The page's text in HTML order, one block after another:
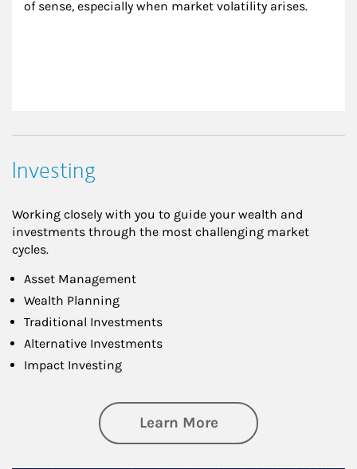
of sense, especially when market volatility arises.
Investing
Working closely with you to guide your wealth and
investments through the most challenging market
cycles.
Asset Management
Wealth Planning
Traditional Investments
Alternative Investments
Impact Investing
Learn Moreabout Investing